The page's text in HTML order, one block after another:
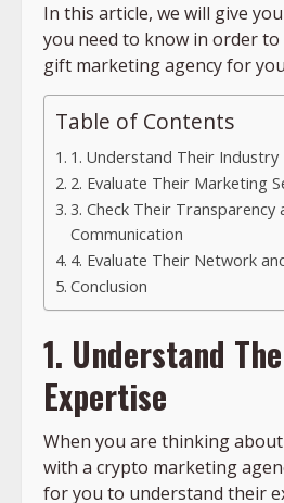
In this article, we will give
you need to know in order
gift marketing agency for
Table of Contents
1. Understand Their Industry
2. Evaluate Their Marketing
3. Check Their Transparency
Communication
4. Evaluate Their Network
Conclusion
1. Understand
Expertise
When you are thinking
with a crypto marketing
for you to understand their